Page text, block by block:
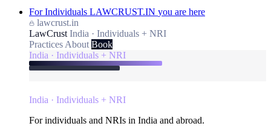
For Individuals LAWCRUST.IN you are here
lawcrust.in
LawCrust India · Individuals + NRI
Practices About Book
India · Individuals + NRI
India · Individuals + NRI
For individuals and NRIs in India and abroad.